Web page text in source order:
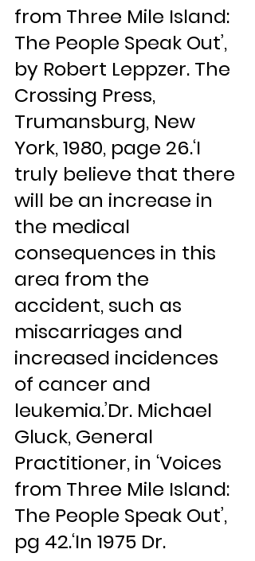
from Three Mile Island:
The People Speak Out’,
by Robert Leppzer. The
Crossing Press,
Trumansburg, New
York, 1980, page 26.‘I
truly believe that there
will be an increase in
the medical
consequences in this
area from the
accident, such as
miscarriages and
increased incidences
of cancer and
leukemia.’Dr. Michael
Gluck, General
Practitioner, in ‘Voices
from Three Mile Island:
The People Speak Out’,
pg 42.‘In 1975 Dr.